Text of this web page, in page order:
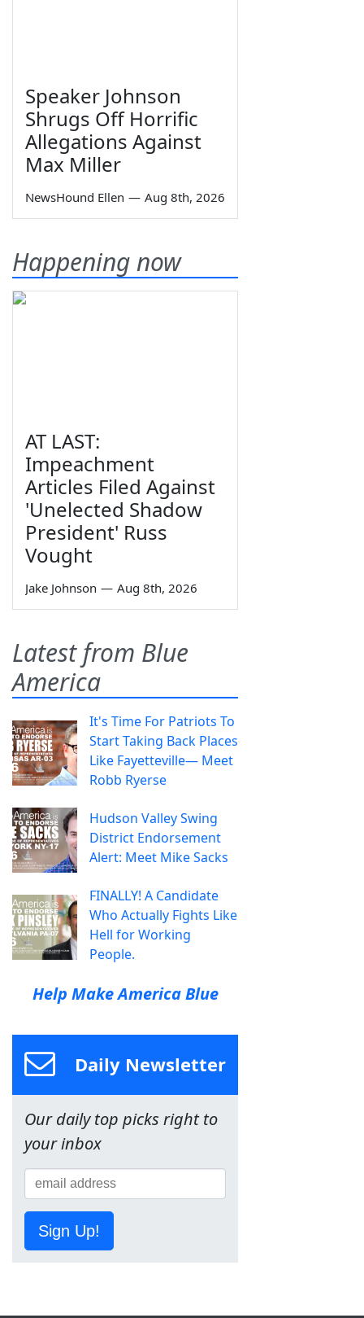
Speaker Johnson
Shrugs Off Horrific
Allegations Against
Max Miller
NewsHound Ellen — Aug 8th, 2026
Happening now
AT LAST:
Impeachment
Articles Filed Against
'Unelected Shadow
President' Russ
Vought
Jake Johnson — Aug 8th, 2026
Latest from Blue
America
It's Time For Patriots To
Start Taking Back Places
Like Fayetteville— Meet
Robb Ryerse
Hudson Valley Swing
District Endorsement
Alert: Meet Mike Sacks
FINALLY! A Candidate
Who Actually Fights Like
Hell for Working
People.
Help Make America Blue
Daily Newsletter
Our daily top picks right to
your inbox
Sign Up!